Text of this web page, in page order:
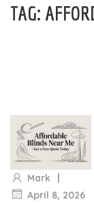
TAG:
Mark |
April 8, 2026